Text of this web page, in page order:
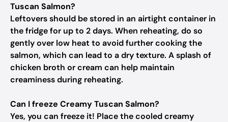
Tuscan Salmon?
Leftovers should be stored in an airtight container in
the fridge for up to 2 days. When reheating, do so
gently over low heat to avoid further cooking the
salmon, which can lead to a dry texture. A splash of
chicken broth or cream can help maintain
creaminess during reheating.
Can I freeze Creamy Tuscan Salmon?
Yes, you can freeze it! Place the cooled creamy